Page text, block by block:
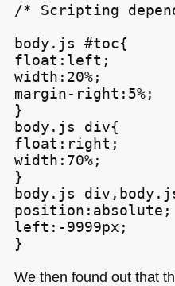
/* Scripting
body.js #toc{
float:left;
width:20%;
margin-right:5%;
}
body.js div{
float:right;
width:70%;
}
body.js
position:absolute;
left:-9999px;
We then found out that